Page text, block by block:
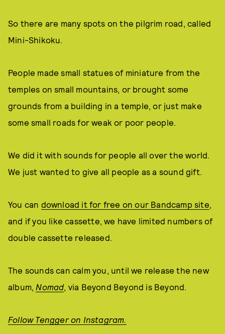
So there are many spots on the pilgrim road, called
Mini-Shikoku.
People made small statues of miniature from the
temples on small mountains, or brought some
grounds from a building in a temple, or just make
some small roads for weak or poor people.
We did it with sounds for people all over the world.
We just wanted to give all people as a sound gift.
You can download it for free on our Bandcamp site
and if you like cassette, we have limited numbers of
double cassette released.
The sounds can calm you, until we release the new
album, Nomad , via Beyond Beyond is Beyond.
Follow Tengger on Instagram.